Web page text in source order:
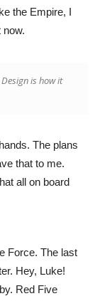
the Empire, I
now.
is how it
The plans
that to me.
all on board
Force. The last
Hey, Luke!
Red Five